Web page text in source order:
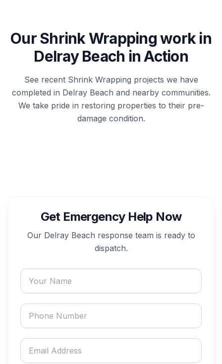
OurShrink Wrappingwork in
Delray Beach in Action
See recent Shrink Wrapping projects we have
completed in Delray Beach and nearby communities.
We take pride in restoring properties to their pre-
damage condition.
Get Emergency Help Now
Our Delray Beach response team is ready to
dispatch.
Your name
Phone number
Email address